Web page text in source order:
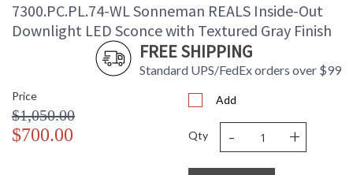
7300.PC.PL.74-WL Sonneman REALS Inside-Out
Downlight LED Sconce with Textured Gray Finish
FREE SHIPPING
Standard UPS/FedEx orders over $99
Price
$1,050.00
$700.00
Add
Qty - +